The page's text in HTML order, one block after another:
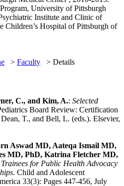
University of Pittsburgh
Institute and Clinic of
Children’s Hospital of Pittsburgh of
> Faculty > Details
C., and Kim, A.: Selected
Board Review: Certification
T., and Bell, L. (eds.). Elsevier,
Aswad MD, Aateqa Ismail MD,
MD, PhD, Katrina Fletcher MD,
for Public Health Advocacy
. Child and Adolescent
33(3): Pages 447-456, July